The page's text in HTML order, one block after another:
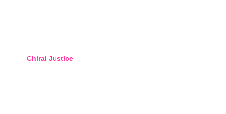
Chiral Justice